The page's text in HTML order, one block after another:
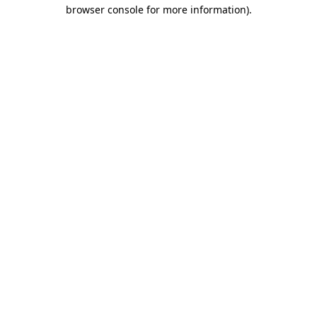
browser console for more information).